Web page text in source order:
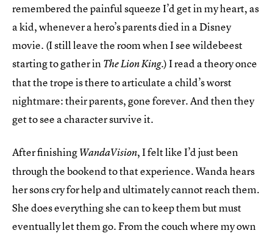
remembered the painful squeeze I’d get in my heart, as
a kid, whenever a hero’s parents died in a Disney
movie. (I still leave the room when I see wildebeest
starting to gather inThe Lion King.) I read a theory once
that the trope is there to articulate a child’s worst
nightmare: their parents, gone forever. And then they
get to see a character survive it.
After finishingWandaVision, I felt like I’d just been
through the bookend to that experience. Wanda hears
her sons cry for help and ultimately cannot reach them.
She does everything she can to keep them but must
eventually let them go. From the couch where my own